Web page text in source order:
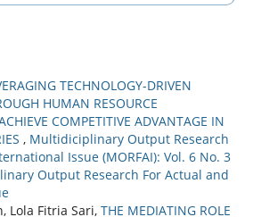
TECHNOLOGY-DRIVEN
HUMAN RESOURCE
COMPETITIVE ADVANTAGE IN
, Multidiciplinary Output Research
Issue (MORFAI): Vol. 6 No. 3
Output Research For Actual and
Lola Fitria Sari, THE MEDIATING ROLE